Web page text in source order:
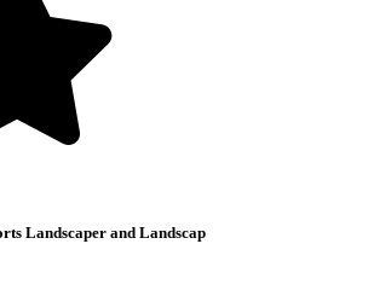
Landscaper and Landscap